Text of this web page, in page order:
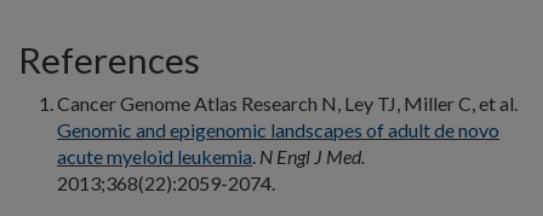
References
Cancer Genome Atlas Research N, Ley TJ, Miller C, et al.
Genomic and epigenomic landscapes of adult de novo
acute myeloid leukemia. N Engl J Med.
2013;368(22):2059-2074.